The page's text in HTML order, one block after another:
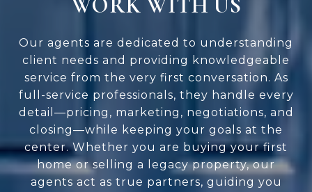
WORK WITH US
Our agents are dedicated to understanding
client needs and providing knowledgeable
service from the very first conversation. As
full-service professionals, they handle every
detail—pricing, marketing, negotiations, and
closing—while keeping your goals at the
center. Whether you are buying your first
home or selling a legacy property, our
agents act as true partners, guiding you